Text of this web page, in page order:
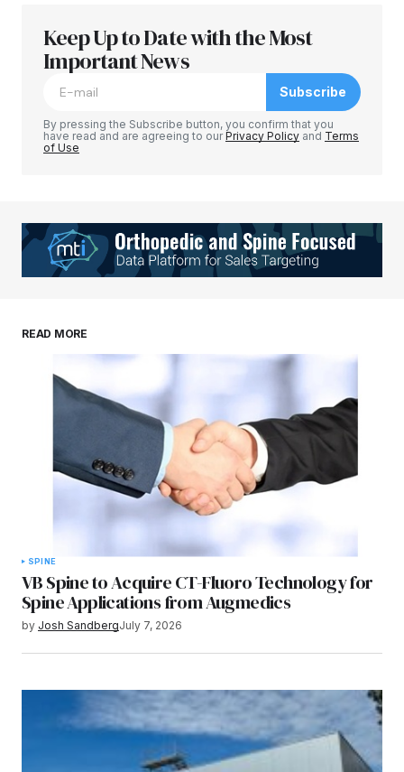
Keep Up to Date with the Most
Important News
Subscribe
By pressing the Subscribe button, you confirm that you
have read and are agreeing to ourPrivacy Policy and Terms
of Use
READ MORE
SPINE
VB Spine to Acquire CT-Fluoro Technology for
Spine Applications from Augmedics
by Josh SandbergJuly 7, 2026